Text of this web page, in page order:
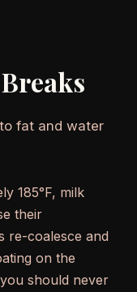
fat and water
185°F, milk
their
re-coalesce and
on the
should never